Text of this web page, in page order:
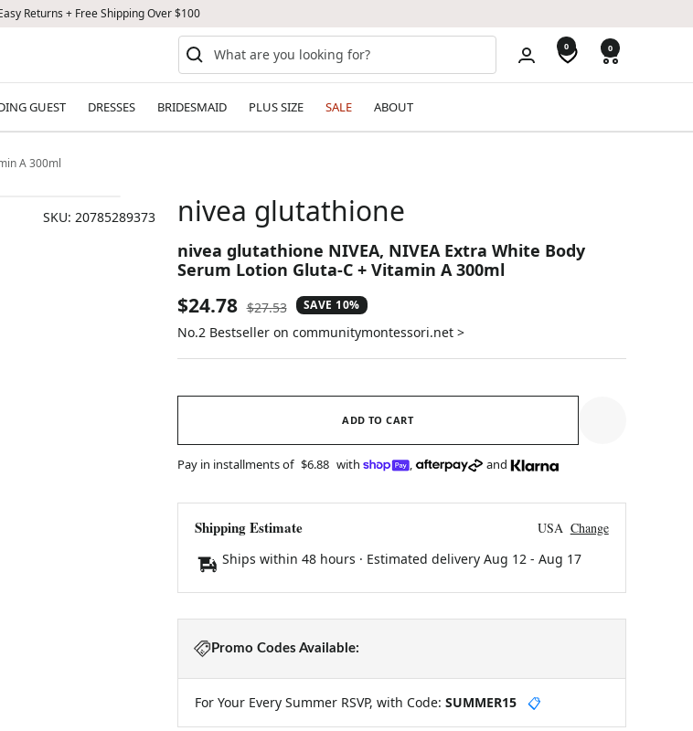
Returns + Free Shipping Over $100
0 0
GUEST DRESSES BRIDESMAID PLUS SIZE SALE ABOUT
A 300ml
SKU: 20785289373 nivea glutathione
nivea glutathione NIVEA, NIVEA Extra White Body
Serum Lotion Gluta-C + Vitamin A 300ml
Sale
price
$24.78 Regular
price
$27.53 SAVE 10%
No.2 Bestseller on communitymontessori.net >
ADD TO CART
Pay in installments of $6.88 with , and
Shipping Estimate USA Change
Ships within 48 hours · Estimated delivery Aug 12- Aug 17
Promo Codes Available:
For Your Every Summer RSVP, with Code: SUMMER15 📋